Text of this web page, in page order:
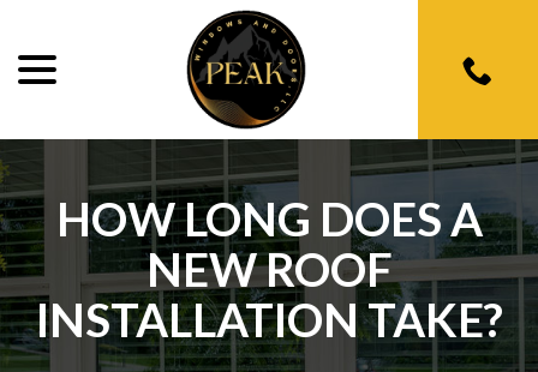
Content
HOW LONG DOES A
NEW ROOF
INSTALLATION TAKE?